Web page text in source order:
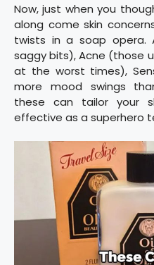
Now, just when you
along come skin
twists in a soap opera.
saggy bits), Acne (those
at the worst times),
more mood swings
these can tailor your
effective as a superhero